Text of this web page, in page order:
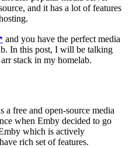
and it has a lot of features
and you have the perfect media
In this post, I will be talking
stack in my homelab.
a free and open-source media
when Emby decided to go
which is actively
rich set of features.